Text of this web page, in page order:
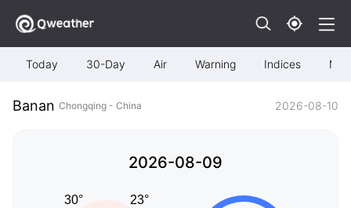
Today 30-Day Air Warning Indices Map
Banan Chongqing - China 2026-08-10
2026-08-09